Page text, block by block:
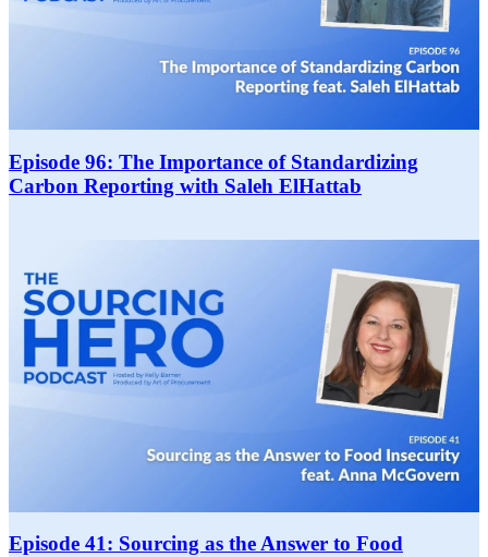
Episode 96: The Importance of Standardizing
Carbon Reporting with Saleh ElHattab
Episode 41: Sourcing as the Answer to Food